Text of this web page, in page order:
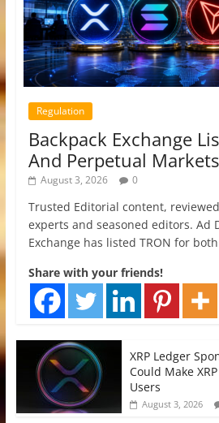
Regulation
Backpack Exchange
And Perpetual Markets
August 3, 2026 0
Trusted Editorial content,
experts and seasoned editors. Ad
Exchange has listed TRON for both
Share with your friends!
XRP Ledger
Could Make
Users
August 3, 2026